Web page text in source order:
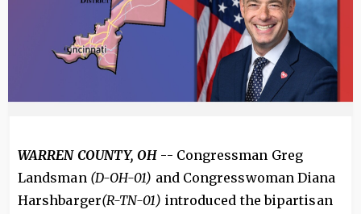
WARREN COUNTY, OH -- Congressman Greg
Landsman (D-OH-01) and Congresswoman Diana
Harshbarger(R-TN-01) introduced the bipartisan